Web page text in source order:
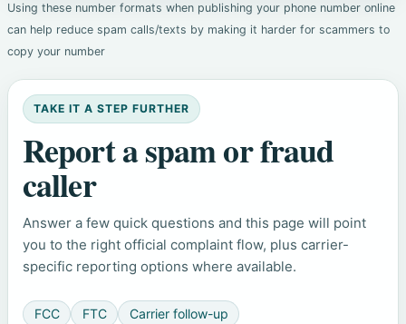
Using these number formats when publishing your phone number online
can help reduce spam calls/texts by making it harder for scammers to
copy your number
TAKE IT A STEP FURTHER
Report a spam or fraud
caller
Answer a few quick questions and this page will point
you to the right official complaint flow, plus carrier-
specific reporting options where available.
FCC FTC Carrier follow-up